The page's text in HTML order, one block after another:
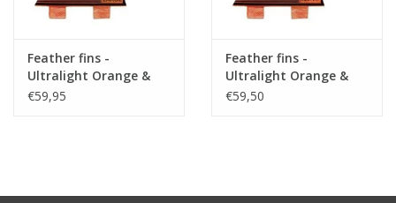
Men
Sale
Feather fins -
Ultralight Orange &
White Large
€59,95
Feather fins -
Ultralight Orange &
White Medium
€59,50